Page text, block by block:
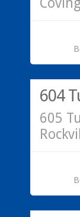
Residential
604
605
Residential